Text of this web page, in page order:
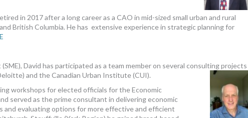
in 2017 after a long career as a CAO in mid-sized small urban and rural
British Columbia. He has extensive experience in strategic planning for
David has participated as a team member on several consulting projects
and the Canadian Urban Institute (CUI).
workshops for elected officials for the Economic
served as the prime consultant in delivering economic
evaluating options for more effective and efficient